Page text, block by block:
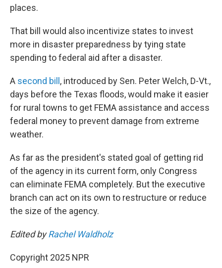
places.
That bill would also incentivize states to invest
more in disaster preparedness by tying state
spending to federal aid after a disaster.
A second bill , introduced by Sen. Peter Welch, D-Vt.,
days before the Texas floods, would make it easier
for rural towns to get FEMA assistance and access
federal money to prevent damage from extreme
weather.
As far as the president's stated goal of getting rid
of the agency in its current form, only Congress
can eliminate FEMA completely. But the executive
branch can act on its own to restructure or reduce
the size of the agency.
Edited byRachel Waldholz
Copyright 2025 NPR